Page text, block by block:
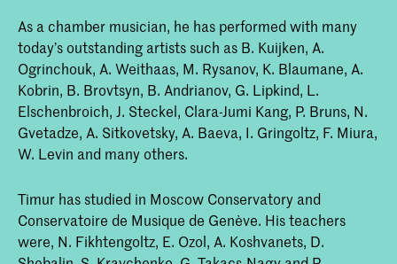
As a chamber musician, he has performed with many
today’s outstanding artists such as B. Kuijken, A.
Ogrinchouk, A. Weithaas, M. Rysanov, K. Blaumane, A.
Kobrin, B. Brovtsyn, B. Andrianov, G. Lipkind, L.
Elschenbroich, J. Steckel, Clara-Jumi Kang, P. Bruns, N.
Gvetadze, A. Sitkovetsky, A. Baeva, I. Gringoltz, F. Miura,
W. Levin and many others.
Timur has studied in Moscow Conservatory and
Conservatoire de Musique de Genève. His teachers
were, N. Fikhtengoltz, E. Ozol, A. Koshvanets, D.